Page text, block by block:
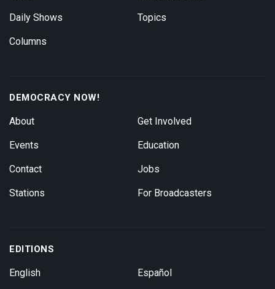
Daily Shows
Columns
Topics
DEMOCRACY NOW!
About
Events
Contact
Stations
Get Involved
Education
Jobs
For Broadcasters
EDITIONS
English Español